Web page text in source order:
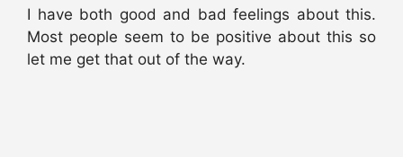
I have both good and bad feelings about this.
Most people seem to be positive about this so
let me get that out of the way.